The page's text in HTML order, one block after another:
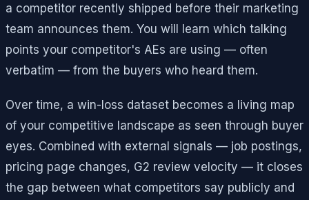
a competitor recently shipped before their marketing
team announces them. You will learn which talking
points your competitor's AEs are using — often
verbatim — from the buyers who heard them.
Over time, a win-loss dataset becomes a living map
of your competitive landscape as seen through buyer
eyes. Combined with external signals — job postings,
pricing page changes, G2 review velocity — it closes
the gap between what competitors say publicly and